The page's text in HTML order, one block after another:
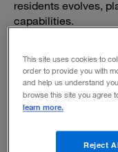
residents evolves,
capabilities.
January 31, 2018
This site uses cookies to
order to provide you with
and help us understand
browse this site you agree
learn more.
Reject